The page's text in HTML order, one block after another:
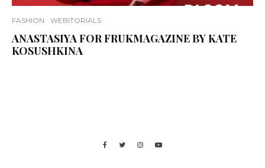
FASHION WEBITORIALS
ANASTASIYA FOR FRUKMAGAZINE BY KATE
KOSUSHKINA